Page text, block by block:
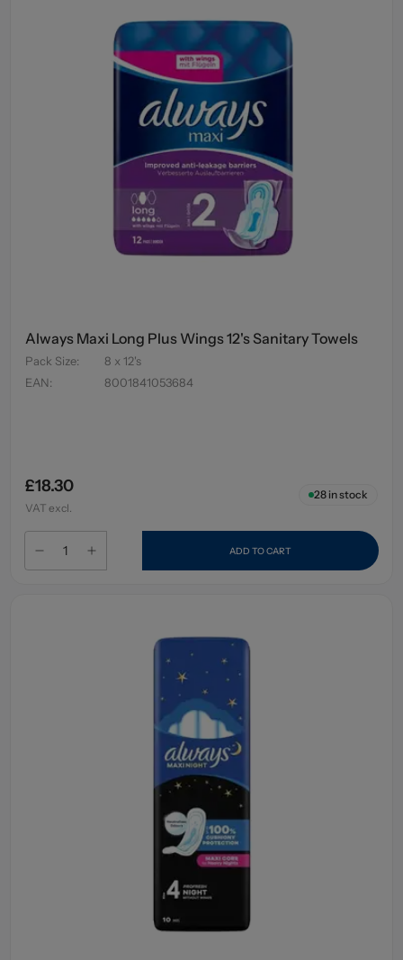
Always Maxi Long Plus Wings 12's Sanitary Towels
Pack Size:
8 x 12's
EAN: 8001841053684
£18.30
VAT excl.
28in stock
ADD TO CART